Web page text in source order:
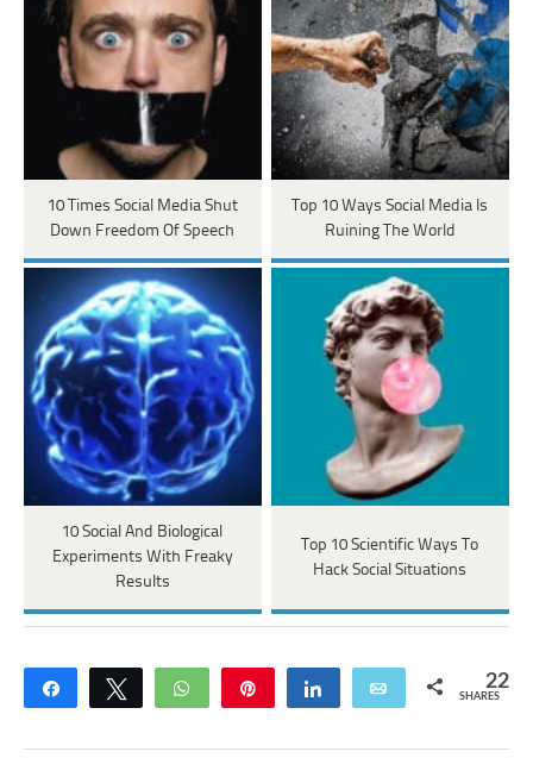
10 Times Social Media Shut
Down Freedom Of Speech
Top 10 Ways Social Media Is
Ruining The World
10 Social And Biological
Experiments With Freaky
Results
Top 10 Scientific Ways To
Hack Social Situations
Share Tweet WhatsApp Share Email 22
SHARES